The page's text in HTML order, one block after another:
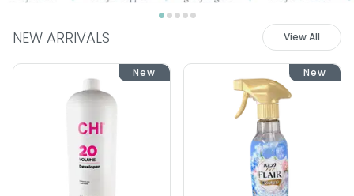
NEW ARRIVALS View All
New New